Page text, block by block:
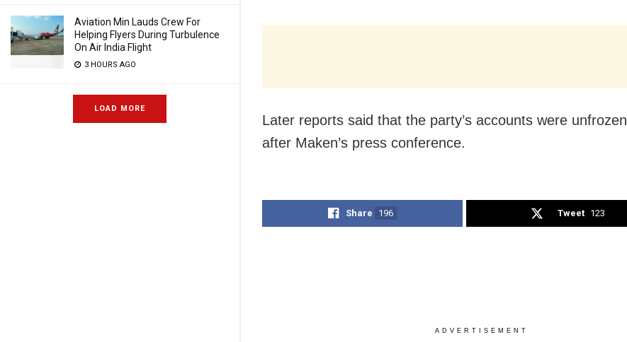
Aviation Min Lauds Crew For
Helping Flyers During Turbulence
On Air India Flight
3 HOURS AGO
LOAD MORE
Later reports said that the party’s accounts were
after Maken’s press conference.
Share 196 Tweet 123
ADVERTISEMENT